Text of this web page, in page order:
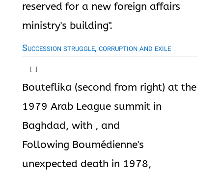
reserved for a new foreign affairs
ministry's building".
Succession struggle, corruption and exile
[ ]
Bouteflika (second from right) at the
1979 Arab League summit in
Baghdad, with , and
Following Boumédienne's
unexpected death in 1978,